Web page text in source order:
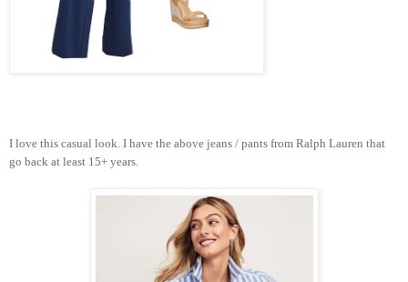
I love this casual look. I have the above jeans / pants from Ralph Lauren that
go back at least 15+ years.